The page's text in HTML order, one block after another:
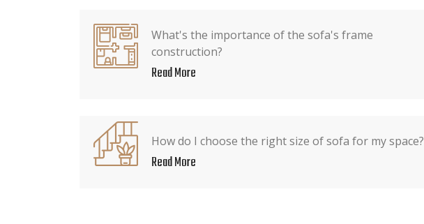
What's the importance of the sofa's frame
construction?
Read More
How do I choose the right size of sofa for my space?
Read More